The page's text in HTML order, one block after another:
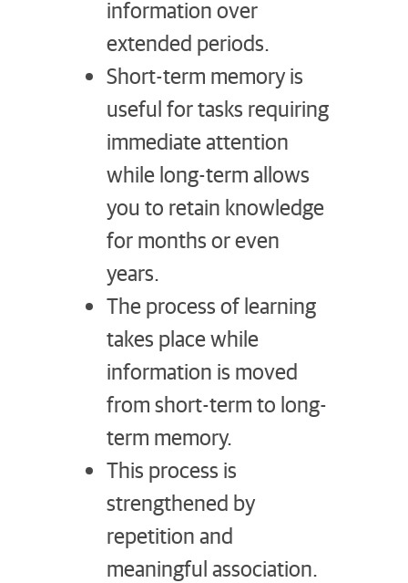
information over
extended periods.
Short-term memory is
useful for tasks requiring
immediate attention
while long-term allows
you to retain knowledge
for months or even
years.
The process of learning
takes place while
information is moved
from short-term to long-
term memory.
This process is
strengthened by
repetition and
meaningful association.